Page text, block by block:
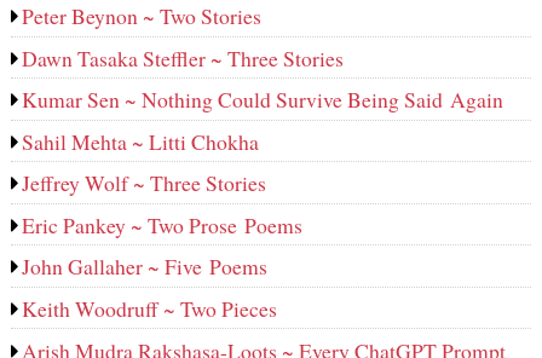
Peter Beynon ~ Two Stories
Dawn Tasaka Steffler ~ Three Stories
Kumar Sen ~ Nothing Could Survive Being Said Again
Sahil Mehta ~ Litti Chokha
Jeffrey Wolf ~ Three Stories
Eric Pankey ~ Two Prose Poems
John Gallaher ~ Five Poems
Keith Woodruff ~ Two Pieces
Arish Mudra Rakshasa-Loots ~ Every ChatGPT Prompt